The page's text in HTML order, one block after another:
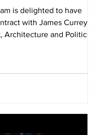
is delighted to have
with James Currey for
Architecture and Politics in